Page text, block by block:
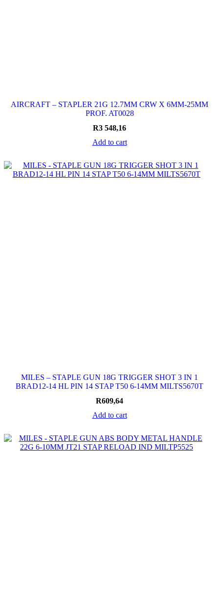
AIRCRAFT – STAPLER 21G 12.7MM CRW X 6MM-25MM
PROF. AT0028
R3 548,16
Add to cart
MILES – STAPLE GUN 18G TRIGGER SHOT 3 IN 1
BRAD12-14 HL PIN 14 STAP T50 6-14MM MILTS5670T
R609,64
Add to cart